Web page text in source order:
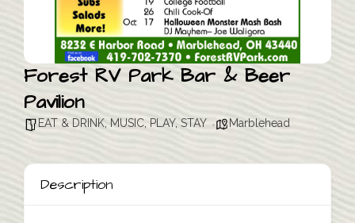
Forest RV Park Bar & Beer
Pavilion
EAT & DRINK MUSIC PLAY, STAY Marblehead
Description